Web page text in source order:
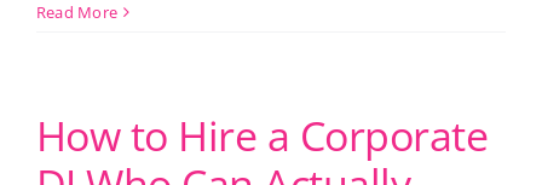
Read More
How to Hire a Corporate